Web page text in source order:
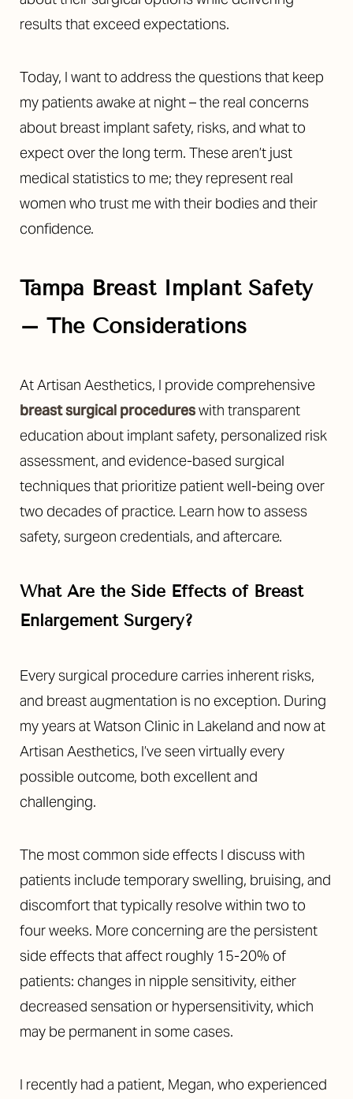
results that exceed expectations.
Today, I want to address the questions that keep
my patients awake at night – the real concerns
about breast implant safety, risks, and what to
expect over the long term. These aren’t just
medical statistics to me; they represent real
women who trust me with their bodies and their
confidence.
Tampa Breast Implant Safety
– The Considerations
At Artisan Aesthetics, I provide comprehensive
breast surgical procedureswith transparent
education about implant safety, personalized risk
assessment, and evidence-based surgical
techniques that prioritize patient well-being over
two decades of practice. Learn how to assess
safety, surgeon credentials, and aftercare.
What Are the Side Effects of Breast
Enlargement Surgery?
Every surgical procedure carries inherent risks,
and breast augmentation is no exception. During
my years at Watson Clinic in Lakeland and now at
Artisan Aesthetics, I’ve seen virtually every
possible outcome, both excellent and
challenging.
The most common side effects I discuss with
patients include temporary swelling, bruising, and
discomfort that typically resolve within two to
four weeks. More concerning are the persistent
side effects that affect roughly 15-20% of
patients: changes in nipple sensitivity, either
decreased sensation or hypersensitivity, which
may be permanent in some cases.
I recently had a patient, Megan, who experienced